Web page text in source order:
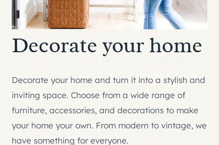
Decorate your home
Decorate your home and turn it into a stylish and
inviting space. Choose from a wide range of
furniture, accessories, and decorations to make
your home your own. From modern to vintage, we
have something for everyone.